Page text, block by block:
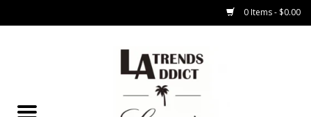
0 Items - $0.00
Collegiate